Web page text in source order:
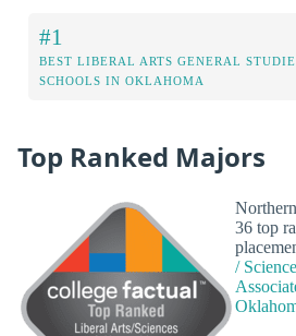
#1
BEST LIBERAL ARTS GENERAL
SCHOOLS IN OKLAHOMA
Top Ranked Majors
36 top
/